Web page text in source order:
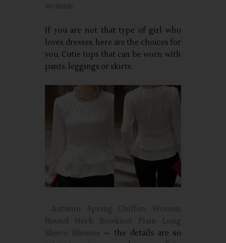
women:
If you are not that type of girl who
loves dresses, here are the choices for
you. Cutie tops that can be worn with
pants, leggings or skirts.
Autumn Spring Chiffon Women
Round Neck Bowknot Plain Long
Sleeve Blouses – the details are so